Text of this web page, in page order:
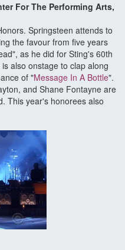
For The Performing Arts,
Springsteen attends to
the favour from five years
as he did for Sting's 60th
also onstage to clap along
of "Message In A Bottle".
and Shane Fontayne are
This year's honorees also